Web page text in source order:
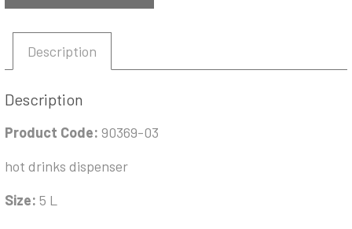
Description
Description
Product Code: 90369-03
hot drinks dispenser
Size: 5 L